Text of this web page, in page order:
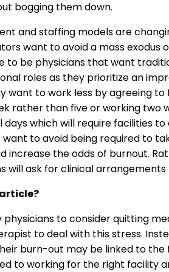
bogging them down.
and staffing models are
want to avoid a mass exodus
to be physicians that want
roles as they prioritize an
want to work less by agreeing
rather than five or working two
which will require facilities
to avoid being required to
increase the odds of burnout.
will ask for clinical
to consider quitting
to deal with this stress.
burn-out may be linked to
to working for the right facility